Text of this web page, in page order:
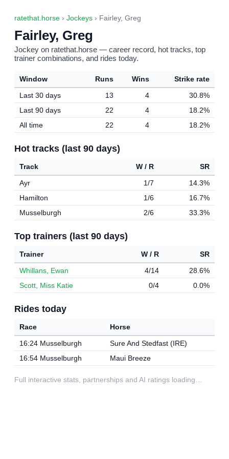
ratethat.horse › Jockeys › Fairley, Greg
Fairley, Greg
Jockey on ratethat.horse — career record, hot tracks, top
trainer combinations, and rides today.
Window Runs Wins
Strike rate
Last 30 days
13 4
30.8%
Last 90 days
22 4
18.2%
All time
22 4 18.2%
Hot tracks (last 90 days)
Track W / R
SR
Ayr
1/7
14.3%
Hamilton
1/6
16.7%
Musselburgh
2/6 33.3%
Top trainers (last 90 days)
Trainer W / R
SR
Whillans, Ewan
4/14
28.6%
Scott, Miss Katie
0/4 0.0%
Rides today
Race
Horse
16:24 Musselburgh
Sure And Stedfast (IRE)
16:54 Musselburgh
Maui Breeze
Full interactive stats, partnerships and AI ratings loading…